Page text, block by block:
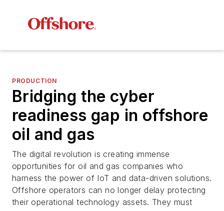
PRODUCTION
Bridging the cyber
readiness gap in offshore
oil and gas
The digital revolution is creating immense
opportunities for oil and gas companies who
harness the power of IoT and data-driven solutions.
Offshore operators can no longer delay protecting
their operational technology assets. They must